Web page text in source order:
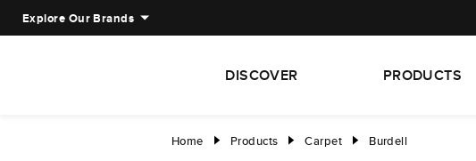
Explore Our Brands
DISCOVER PRODUCTS
Home right Products right Carpet right Burdell